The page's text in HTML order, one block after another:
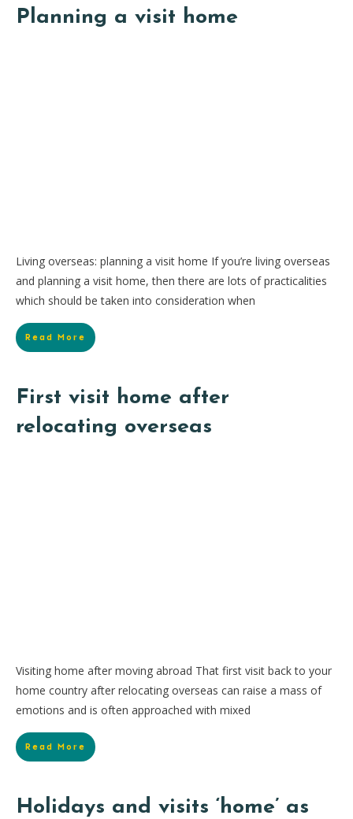
Planning a visit home
Living overseas: planning a visit home If you’re living overseas
and planning a visit home, then there are lots of practicalities
which should be taken into consideration when
Read More
First visit home after
relocating overseas
Visiting home after moving abroad That first visit back to your
home country after relocating overseas can raise a mass of
emotions and is often approached with mixed
Read More
Holidays and visits ‘home’ as